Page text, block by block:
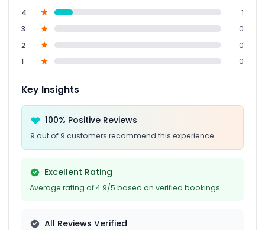
4
1
3
0
2
0
1
0
Key Insights
100% Positive Reviews
9 out of 9 customers recommend this experience
Excellent Rating
Average rating of 4.9/5 based on verified bookings
All Reviews Verified